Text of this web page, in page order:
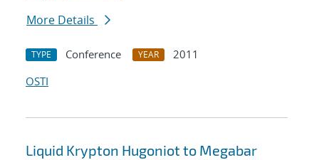
More Details
TYPE Conference YEAR
2011
OSTI
Liquid Krypton Hugoniot to Megabar